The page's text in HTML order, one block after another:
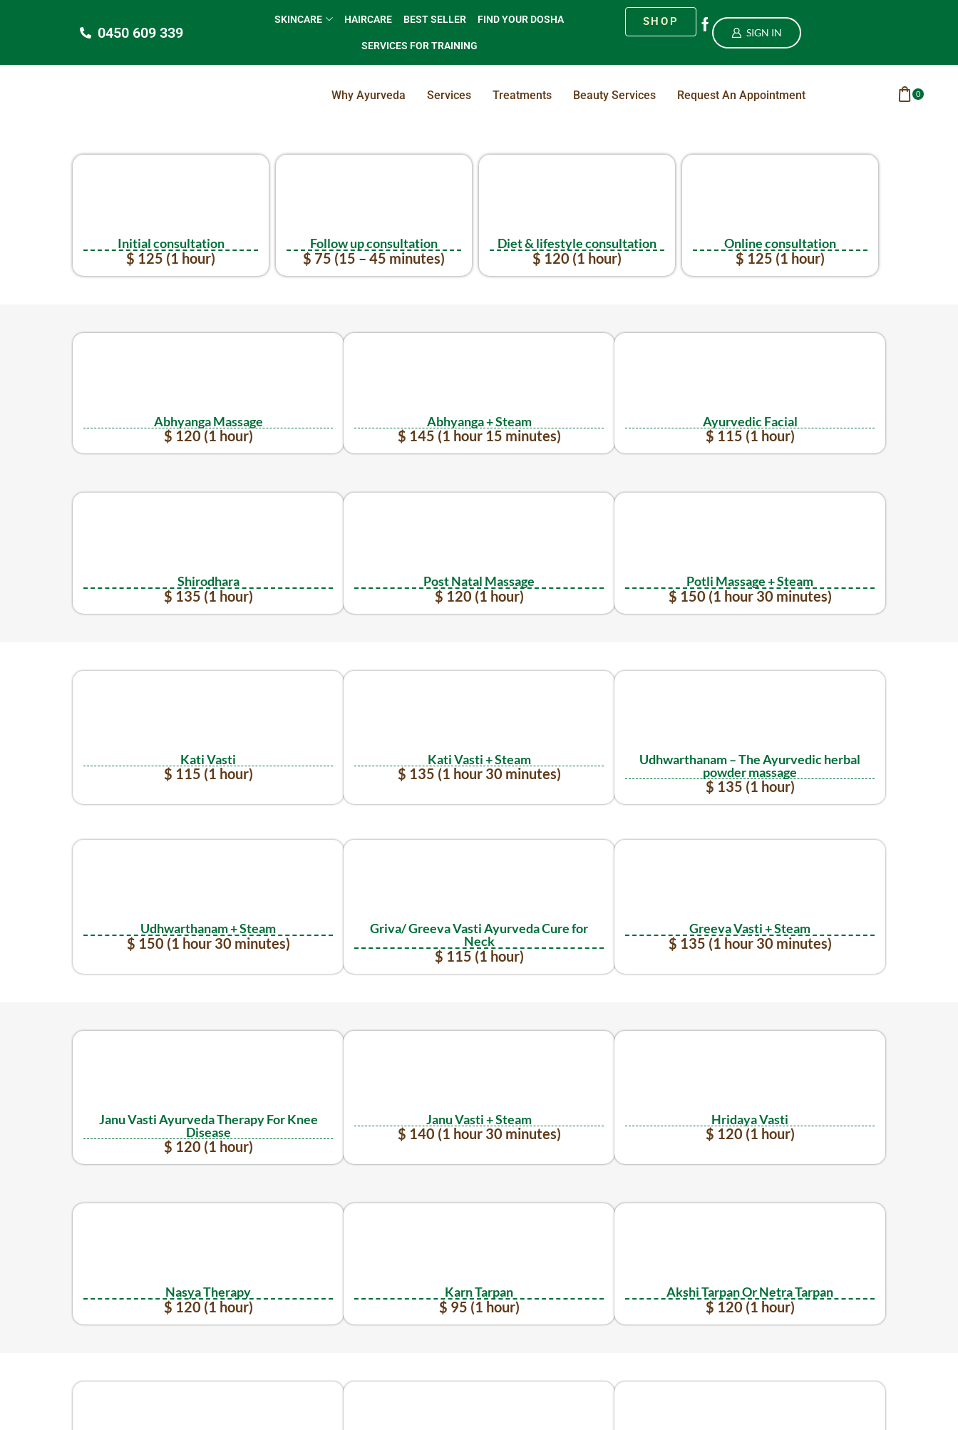
0450 609 339
SKINCARE HAIRCARE BEST SELLER FIND YOUR DOSHA
SERVICES FOR TRAINING
SHOP
SIGN IN
Why Ayurveda Services Treatments Beauty Services Request An Appointment 0
Initial consultation
$ 125 (1 hour)
Follow up consultation
$ 75 (15 – 45 minutes)
Diet & lifestyle consultation
$ 120 (1 hour)
Online consultation
$ 125 (1 hour)
Abhyanga Massage
$ 120 (1 hour)
Abhyanga + Steam
$ 145 (1 hour 15 minutes)
Ayurvedic Facial
$ 115 (1 hour)
Shirodhara
$ 135 (1 hour)
Post Natal Massage
$ 120 (1 hour)
Potli Massage + Steam
$ 150 (1 hour 30 minutes)
Kati Vasti
$ 115 (1 hour)
Kati Vasti + Steam
$ 135 (1 hour 30 minutes)
Udhwarthanam – The Ayurvedic herbal
powder massage
$ 135 (1 hour)
Udhwarthanam + Steam
$ 150 (1 hour 30 minutes)
Griva/ Greeva Vasti Ayurveda Cure for
Neck
$ 115 (1 hour)
Greeva Vasti + Steam
$ 135 (1 hour 30 minutes)
Janu Vasti Ayurveda Therapy For Knee
Disease
$ 120 (1 hour)
Janu Vasti + Steam
$ 140 (1 hour 30 minutes)
Hridaya Vasti
$ 120 (1 hour)
Nasya Therapy
$ 120 (1 hour)
Karn Tarpan
$ 95 (1 hour)
Akshi Tarpan Or Netra Tarpan
$ 120 (1 hour)